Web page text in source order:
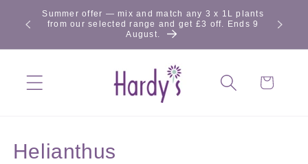
Skip to
content
Summer offer — mix and match any 3 x 1L plants
from our selected range and get £3 off. Ends 9
August.
Cart
C
Helianthus